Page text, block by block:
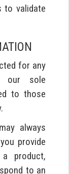
to validate
for any
our sole
to those
always
provide
product,
to an